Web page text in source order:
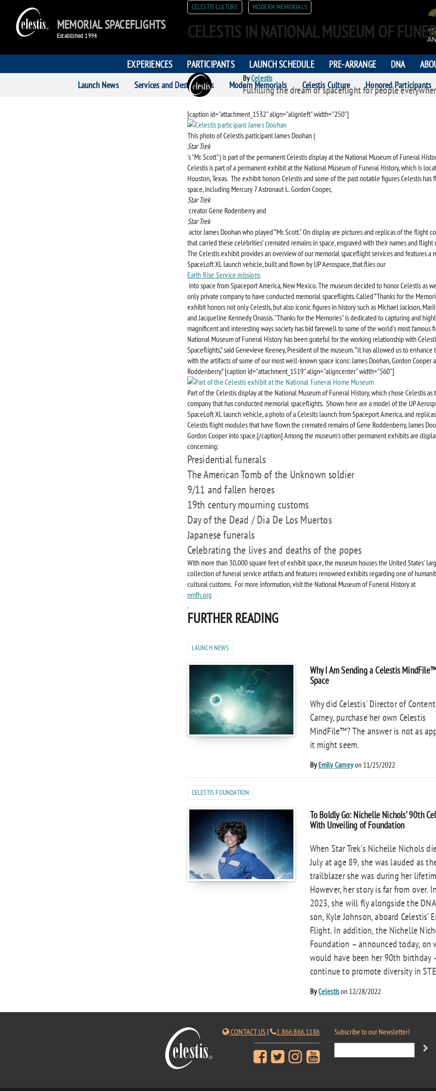
MEMORIAL SPACEFLIGHTS
Established 1994
EXPERIENCES PARTICIPANTS LAUNCH SCHEDULE PRE-ARRANGE DNA
Launch News Services and Destinations Modern Memorials Celestis Culture Honored Participants
CELESTIS CULTURE MODERN MEMORIALS
CELESTIS IN NATIONAL MUSEUM OF
Posted
on
9/28/2015
POST
AUTHORS
ByCelestis
Fulfilling the dream of spaceflight for people
[caption id="attachment_1532" align="alignleft" width="250"]
This photo of Celestis participant James Doohan (
Star Trek
's "Mr. Scott") is part of the permanent Celestis display at the National Museum of Funeral
Celestis is part of a permanent exhibit at the National Museum of Funeral History, which is
Houston, Texas. The exhibit honors Celestis and some of the past notable figures Celestis has
space, including Mercury 7 Astronaut L. Gordon Cooper,
Star Trek
creator Gene Rodenberry and
Star Trek
actor James Doohan who played “Mr. Scott." On display are pictures and replicas of the flight
that carried these celebrities’ cremated remains in space, engraved with their names and flight
The Celestis exhibit provides an overview of our memorial spaceflight services and features a
SpaceLoft XL launch vehicle, built and flown by UP Aerospace, that flies our
Earth Rise Service missions
into space from Spaceport America, New Mexico. The museum decided to honor Celestis as
only private company to have conducted memorial spaceflights. Called “Thanks for the
exhibit honors not only Celestis, but also iconic figures in history such as Michael Jackson,
and Jacqueline Kennedy Onassis. "Thanks for the Memories" is dedicated to capturing and
magnificent and interesting ways society has bid farewell to some of the world's most famous
National Museum of Funeral History has been grateful for the working relationship with
Spaceflights,” said Genevieve Keeney, President of the museum. “It has allowed us to
with the artifacts of some of our most well-known space icons: James Doohan, Gordon Cooper
Roddenberry.” [caption id="attachment_1519" align="aligncenter" width="560"]
Part of the Celestis display at the National Museum of Funeral History, which chose Celestis as
company that has conducted memorial spaceflights. Shown here are a model of the UP
SpaceLoft XL launch vehicle, a photo of a Celesits launch from Spaceport America, and
Celestis flight modules that have flown the cremated remains of Gene Roddenberry, James
Gordon Cooper into space.[/caption] Among the museum's other permanent exhibits are
concerning:
Presidential funerals
The American Tomb of the Unknown soldier
9/11 and fallen heroes
19th century mourning customs
Day of the Dead / Dia De Los Muertos
Japanese funerals
Celebrating the lives and deaths of the popes
With more than 30,000 square feet of exhibit space, the museum houses the United States'
collection of funeral service artifacts and features renowned exhibits regarding one of
cultural customs. For more information, visit the National Museum of Funeral History at
nmfh.org
.
FURTHER READING
LAUNCH NEWS
Why I Am Sending a Celestis
Space
Why did Celestis' Director of
Carney, purchase her own Celestis
MindFile™? The answer is not as
it might seem.
ByEmily Carneyon 11/25/2022
CELESTIS FOUNDATION
To Boldly Go: Nichelle Nichols’ 90th
With Unveiling of Foundation
When Star Trek's Nichelle Nichols
July at age 89, she was lauded as
trailblazer she was during her
However, her story is far from over.
2023, she will fly alongside the
son, Kyle Johnson, aboard Celestis’
Flight. In addition, the Nichelle
Foundation – announced today, on
would have been her 90th birthday
continue to promote diversity in
ByCelestison 12/28/2022
CONTACT US| 1.866.866.1186 Subscribe to our Newsletter!